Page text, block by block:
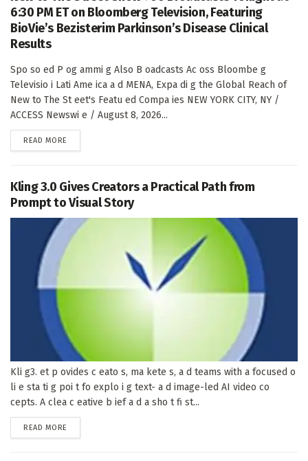
6:30 PM ET on Bloomberg Television, Featuring
BioVie’s Bezisterim Parkinson’s Disease Clinical
Results
Spo so ed P og ammi g Also B oadcasts Ac oss Bloombe g
Televisio i Lati Ame ica a d MENA, Expa di g the Global Reach of
New to The St eet's Featu ed Compa ies NEW YORK CITY, NY /
ACCESS Newswi e / August 8, 2026...
READ MORE
Kling 3.0 Gives Creators a Practical Path from
Prompt to Visual Story
Kli g3. et p ovides c eato s, ma kete s, a d teams with a focused o
li e sta ti g poi t fo explo i g text- a d image-led AI video co
cepts. A clea c eative b ief a d a sho t fi st...
READ MORE